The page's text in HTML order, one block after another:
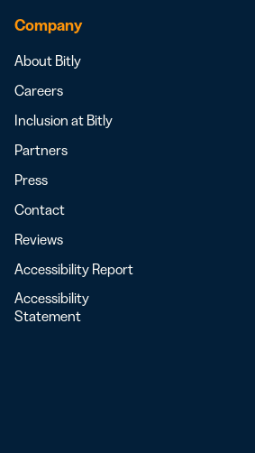
Company
About Bitly
Careers
Inclusion at Bitly
Partners
Press
Contact
Reviews
Accessibility Report
Accessibility
Statement